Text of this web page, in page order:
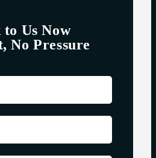
Us Now
No Pressure